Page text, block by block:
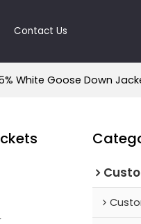
Contact Us
White Goose Down